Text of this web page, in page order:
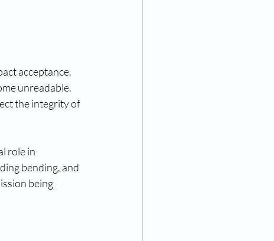
acceptance.
unreadable.
the integrity of
role in
bending, and
being